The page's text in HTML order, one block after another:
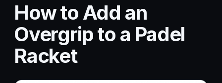
How to Add an
Overgrip to a Padel
Racket